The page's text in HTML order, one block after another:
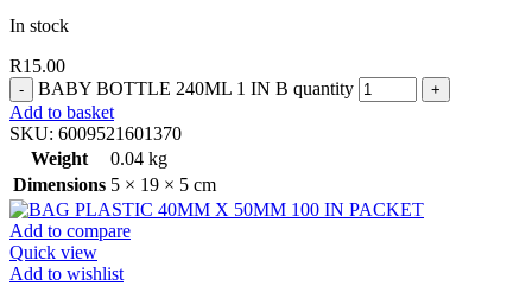
In stock
R15.00
BABY BOTTLE 240ML 1 IN B quantity
Add to basket
SKU: 6009521601370
Weight
0.04 kg
Dimensions 5 × 19 × 5 cm
Add to compare
Quick view
Add to wishlist